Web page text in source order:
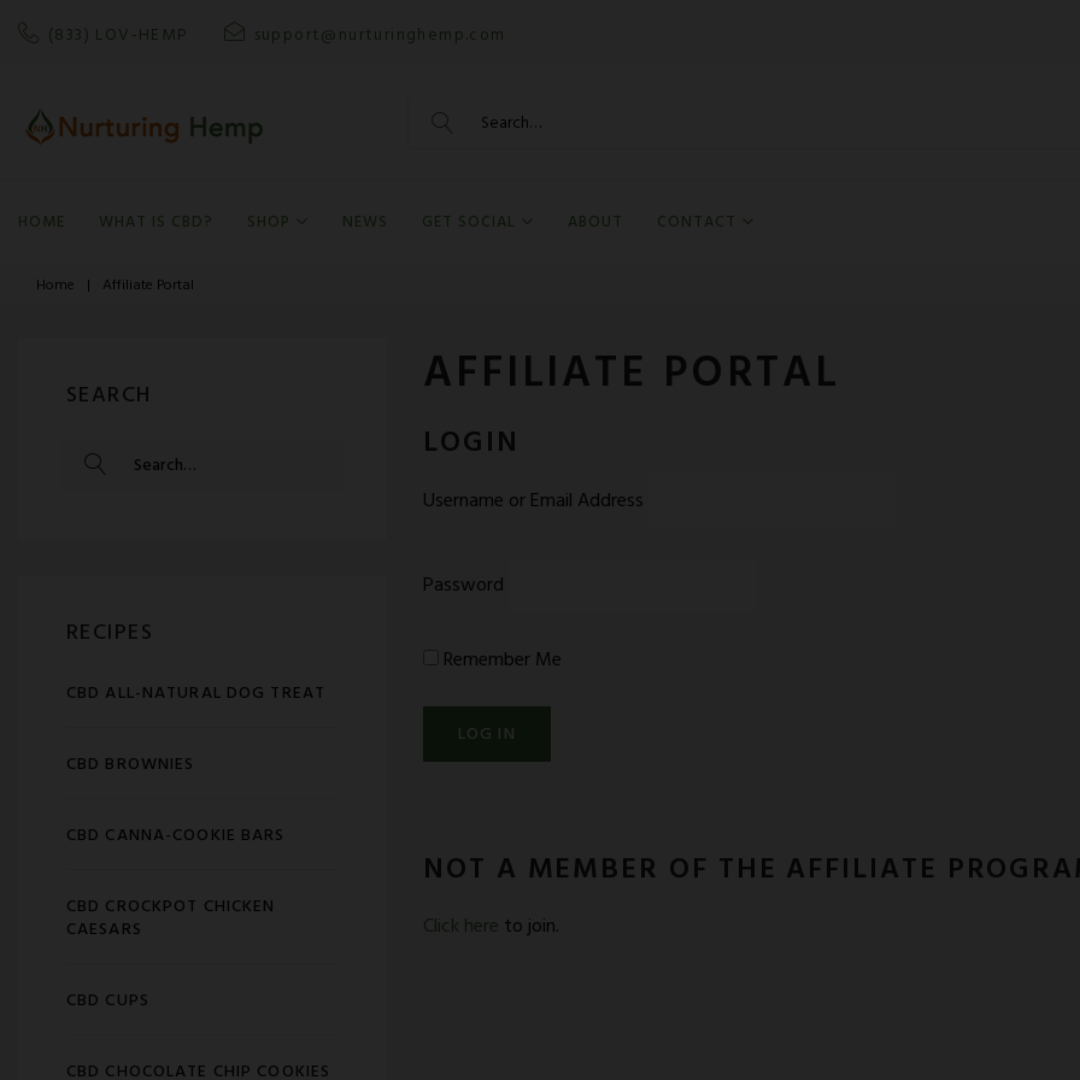
Skip
(833) LOV-HEMP support@nurturinghemp.com
Search
HOME WHAT IS CBD? SHOP NEWS GET SOCIAL ABOUT CONTACT
Home | Affiliate Portal
AFFILIATE PORTAL
LOGIN
Username or Email Address
Password
Remember Me
NOT A MEMBER OF THE AFFILIATE
Click here to join.
SEARCH
SEARCH
FOR:
RECIPES
CBD ALL-NATURAL DOG TREAT
CBD BROWNIES
CBD CANNA-COOKIE BARS
CBD CROCKPOT CHICKEN
CAESARS
CBD CUPS
CBD CHOCOLATE CHIP COOKIES